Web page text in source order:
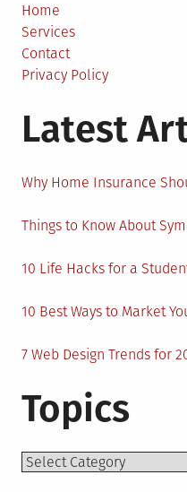
Home
Services
Contact
Privacy Policy
Latest
Why Home Insurance
Things to Know About
10 Life Hacks for a
10 Best Ways to Market
7 Web Design Trends for
Topics
Topics